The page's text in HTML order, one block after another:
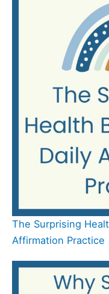
The Surprising
Affirmation Practice